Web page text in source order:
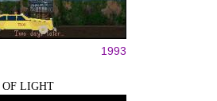
1993
OF LIGHT